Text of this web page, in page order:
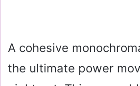
A cohesive
the ultimate power